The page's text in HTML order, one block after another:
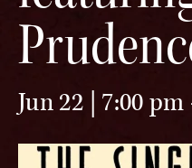
Jun 22 | 7:00 pm